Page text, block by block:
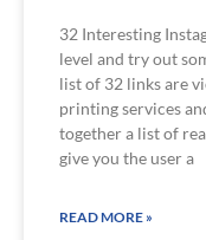
32 Interesting
level and try out
list of 32 links are
printing services
together a list of
give you the user a
READ MORE »